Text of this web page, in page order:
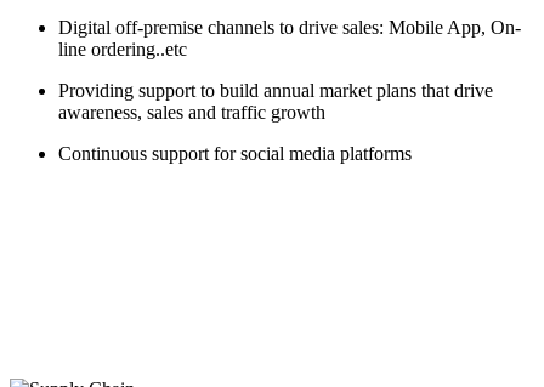
Digital off-premise channels to drive sales: Mobile App, On-
line ordering..etc
Providing support to build annual market plans that drive
awareness, sales and traffic growth
Continuous support for social media platforms